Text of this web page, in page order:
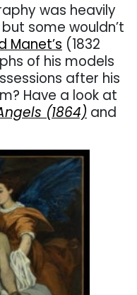
was heavily
some wouldn’t
Manet’s (1832
of his models
after his
Have a look at
(1864) and